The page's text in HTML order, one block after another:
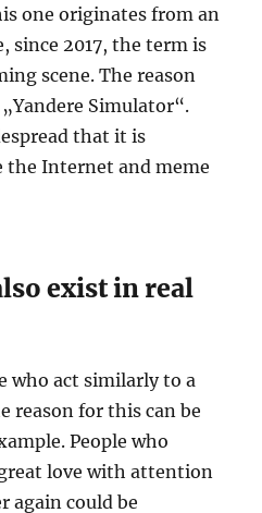
one originates from an
since 2017, the term is
scene. The reason
Simulator“.
that it is
the Internet and meme
exist in real
who act similarly to a
reason for this can be
People who
love with attention
again could be